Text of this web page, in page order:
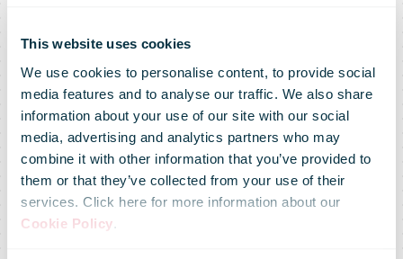
This website uses cookies
We use cookies to personalise content, to provide social
media features and to analyse our traffic. We also share
information about your use of our site with our social
media, advertising and analytics partners who may
combine it with other information that you’ve provided to
them or that they’ve collected from your use of their
services. Click here for more information about our
Cookie Policy.
Latin American
E-Commerce
Market Primed